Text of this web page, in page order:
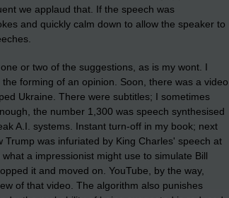
we applaud that. If the speech was
and quickly calm down to allow the speaker to
or two of the suggestions, as is my wont. I
forming of an opinion. Soon, there was a video
Ukraine. There were subtitles; I sometimes
the number 1,300 was speech synthesised
A.I. systems. Instant turn-off in my book; next
was infuriated by King Charles' speech at
a impressionist might use to simulate Bill
it and moved on. YouTube, by the way,
of that video. The algorithm also punishes